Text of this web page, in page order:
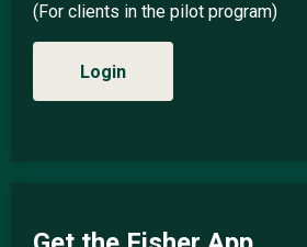
(For clients in the pilot program)
Login